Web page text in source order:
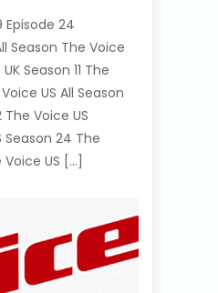
Episode 24
Season The Voice
Season 11 The
US All Season
The Voice US
Season 24 The
US […]